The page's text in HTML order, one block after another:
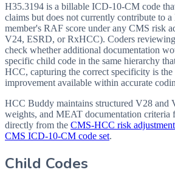
H35.3194 is a billable ICD-10-CM code
claims but does not currently contribute to
member's RAF score under any CMS risk
V24, ESRD, or RxHCC). Coders
check whether additional documentation
specific child code in the same hierarchy
HCC, capturing the correct specificity is
improvement available within accurate
HCC Buddy maintains structured V28 and
weights, and MEAT documentation criteria
directly from the CMS-HCC risk
CMS ICD-10-CM code set.
Child Codes